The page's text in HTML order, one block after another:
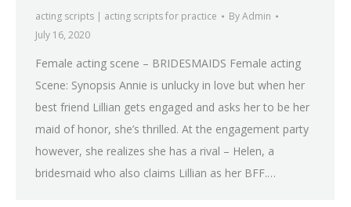
acting scripts | acting scripts for practice ByAdmin
July 16, 2020
Female acting scene – BRIDESMAIDS Female acting
Scene: Synopsis Annie is unlucky in love but when her
best friend Lillian gets engaged and asks her to be her
maid of honor, she’s thrilled. At the engagement party
however, she realizes she has a rival – Helen, a
bridesmaid who also claims Lillian as her BFF.…